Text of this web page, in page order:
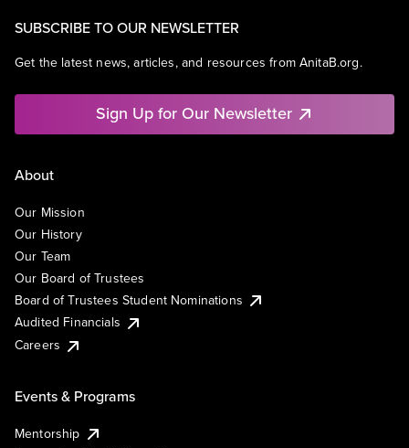
SUBSCRIBE TO OUR NEWSLETTER
Get the latest news, articles, and resources from AnitaB.org.
Sign Up for Our Newsletter
About
Our Mission
Our History
Our Team
Our Board of Trustees
Board of Trustees Student Nominations
Audited Financials
Careers
Events & Programs
Mentorship